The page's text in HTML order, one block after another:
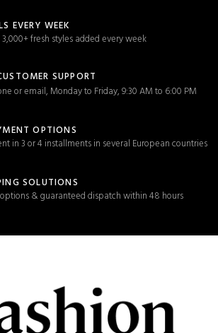
EVERY WEEK
fresh styles added every week
SUPPORT
or email, Monday to Friday, 9:30 AM to 6:00 PM
OPTIONS
in 3 or 4 installments in several European countries
SOLUTIONS
& guaranteed dispatch within 48 hours